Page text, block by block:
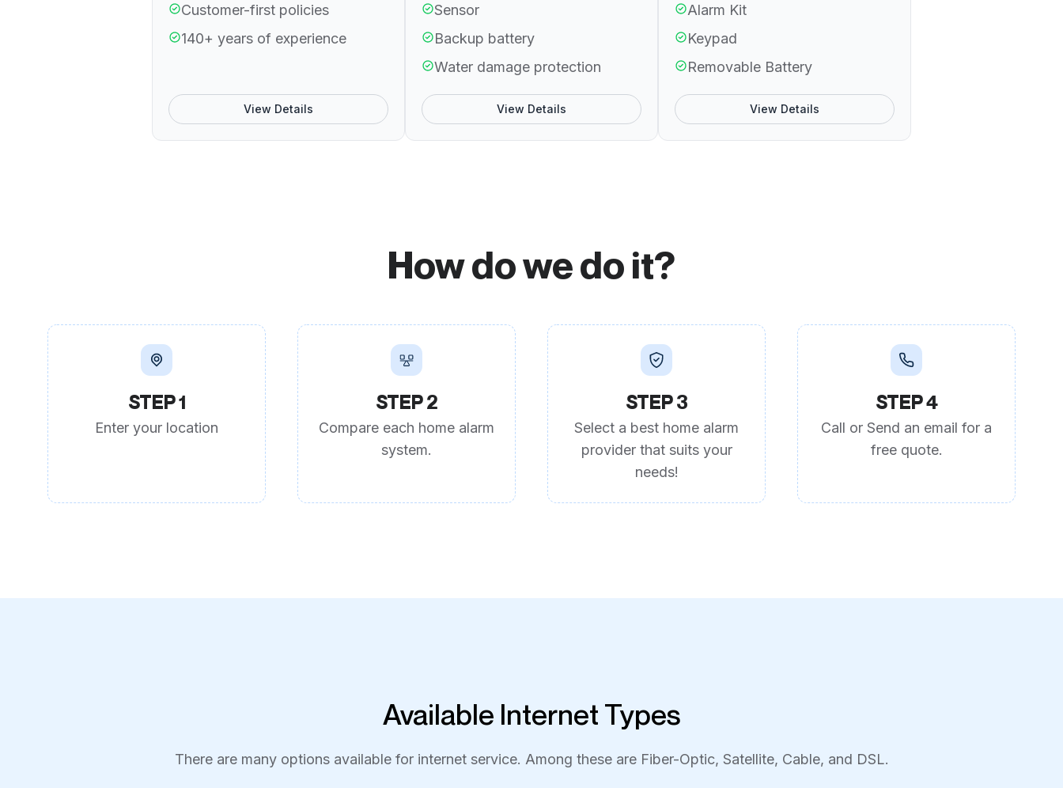
Customer-first policies
140+ years of experience
View Details
Sensor
Backup battery
Water damage protection
View Details
Alarm Kit
Keypad
Removable Battery
View Details
How do we do it?
STEP 1
Enter your location
STEP 2
Compare each home alarm
system.
STEP 3
Select a best home alarm
provider that suits your
needs!
STEP 4
Call or Send an email for a
free quote.
Available Internet Types
There are many options available for internet service. Among these are Fiber-Optic, Satellite, Cable, and DSL.